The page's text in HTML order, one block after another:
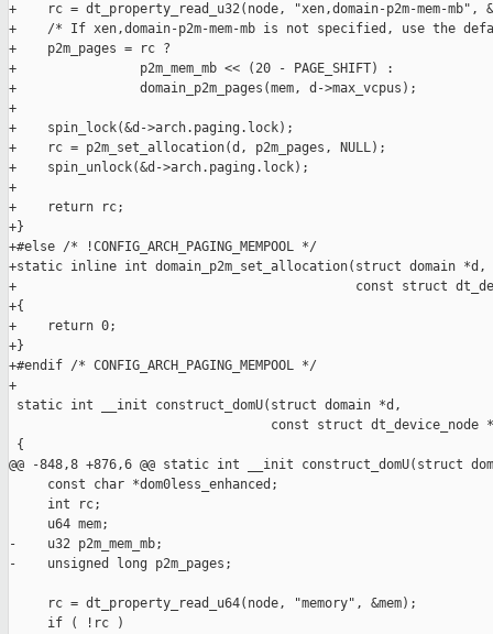
+    rc = dt_property_read_u32(node, "xen,domain-p2m-mem-mb",
+    /* If xen,domain-p2m-mem-mb is not specified, use the
+    p2m_pages = rc ?
+                p2m_mem_mb << (20 - PAGE_SHIFT) :
+                domain_p2m_pages(mem, d->max_vcpus);
+
+    spin_lock(&d->arch.paging.lock);
+    rc = p2m_set_allocation(d, p2m_pages, NULL);
+    spin_unlock(&d->arch.paging.lock);
+
+    return rc;
+}
+#else /* !CONFIG_ARCH_PAGING_MEMPOOL */
+static inline int domain_p2m_set_allocation(struct domain *d,
+                                            const struct
+{
+    return 0;
+}
+#endif /* CONFIG_ARCH_PAGING_MEMPOOL */
+
static int __init construct_domU(struct domain *d,
const struct dt_device_node
{
@@ -848,8 +876,6 @@ static int __init construct_domU(struct
     const char *dom0less_enhanced;
     int rc;
     u64 mem;
-    u32 p2m_mem_mb;
-    unsigned long p2m_pages;
     rc = dt_property_read_u64(node, "memory", &mem);
     if ( !rc )